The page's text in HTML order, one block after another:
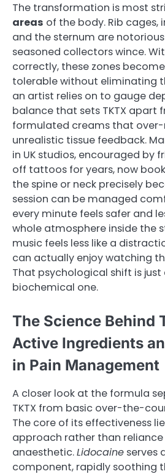
The transformation is most
areas of the body. Rib cages,
and the sternum are
seasoned collectors wince.
correctly, these zones
tolerable without eliminating
an artist relies on to gauge
balance that sets TKTX apart
formulated creams that
unrealistic tissue feedback.
in UK studios, encouraged by
off tattoos for years, now
the spine or neck precisely
session can be managed
every minute feels safer and
whole atmosphere inside the
music feels less like a
can actually enjoy watching
That psychological shift is
biochemical one.
The Science Behind
Active Ingredients
in Pain Management
A closer look at the formula
TKTX from basic over-the-
The core of its effectiveness
approach rather than reliance
anaesthetic.Lidocaine serves
component, rapidly soothing